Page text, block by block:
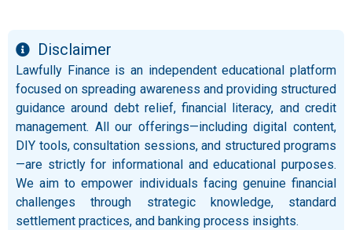
Disclaimer
Lawfully Finance is an independent educational platform
focused on spreading awareness and providing structured
guidance around debt relief, financial literacy, and credit
management. All our offerings—including digital content,
DIY tools, consultation sessions, and structured programs
—are strictly for informational and educational purposes.
We aim to empower individuals facing genuine financial
challenges through strategic knowledge, standard
settlement practices, and banking process insights.